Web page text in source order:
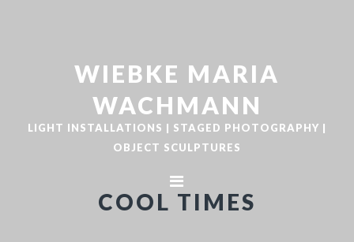
WIEBKE MARIA
WACHMANN
LIGHT INSTALLATIONS | STAGED PHOTOGRAPHY |
OBJECT SCULPTURES
COOL TIMES